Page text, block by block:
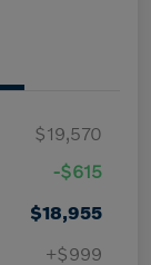
$19,570
-$615
$18,955
+$999